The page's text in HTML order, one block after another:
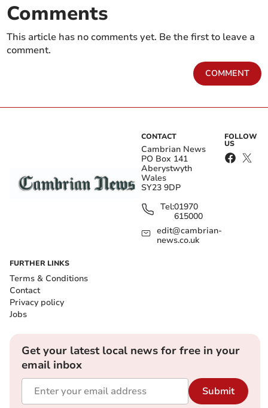
Comments
This article has no comments yet. Be the first to leave a
comment.
COMMENT
CONTACT
Cambrian News
PO Box 141
Aberystwyth
Wales
SY23 9DP
Tel:01970
615000
edit@cambrian-
news.co.uk
FOLLOW
US
FURTHER LINKS
Terms & Conditions
Contact
Privacy policy
Jobs
Get your latest local news for free in your
email inbox
Submit